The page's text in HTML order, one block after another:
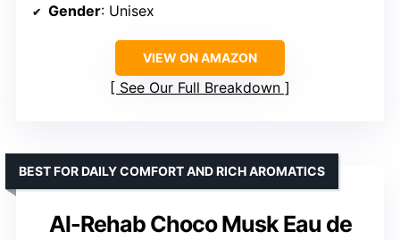
Gender: Unisex
VIEW ON AMAZON
See Our Full Breakdown
Al-Rehab Choco Musk Eau de
BEST FOR DAILY COMFORT AND RICH AROMATICS